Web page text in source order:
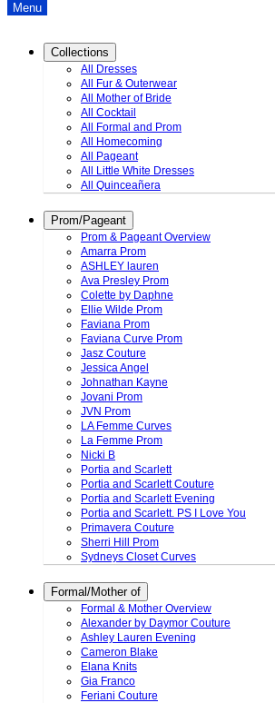
Menu
Collections
All Dresses
All Fur & Outerwear
All Mother of Bride
All Cocktail
All Formal and Prom
All Homecoming
All Pageant
All Little White Dresses
All Quinceañera
Prom/Pageant
Prom & Pageant Overview
Amarra Prom
ASHLEY lauren
Ava Presley Prom
Colette by Daphne
Ellie Wilde Prom
Faviana Prom
Faviana Curve Prom
Jasz Couture
Jessica Angel
Johnathan Kayne
Jovani Prom
JVN Prom
LA Femme Curves
La Femme Prom
Nicki B
Portia and Scarlett
Portia and Scarlett Couture
Portia and Scarlett Evening
Portia and Scarlett. PS I Love You
Primavera Couture
Sherri Hill Prom
Sydneys Closet Curves
Formal/Mother of
Formal & Mother Overview
Alexander by Daymor Couture
Ashley Lauren Evening
Cameron Blake
Elana Knits
Gia Franco
Feriani Couture